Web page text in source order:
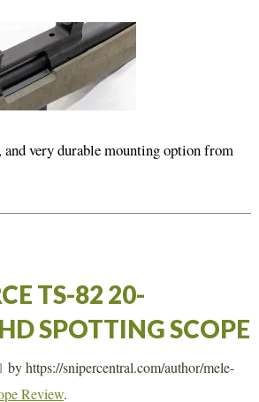
very durable mounting option from
TS-82 20-
SPOTTING SCOPE
byhttps://snipercentral.com/author/mele-
Review.